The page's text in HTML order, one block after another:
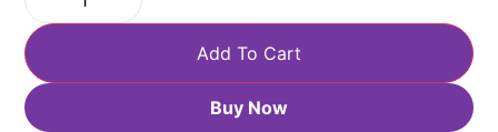
Add To Cart
Buy Now